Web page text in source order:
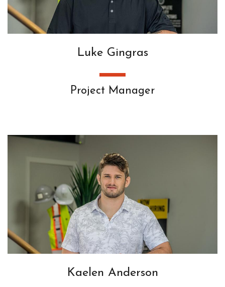
Luke Gingras
Project Manager
Kaelen Anderson